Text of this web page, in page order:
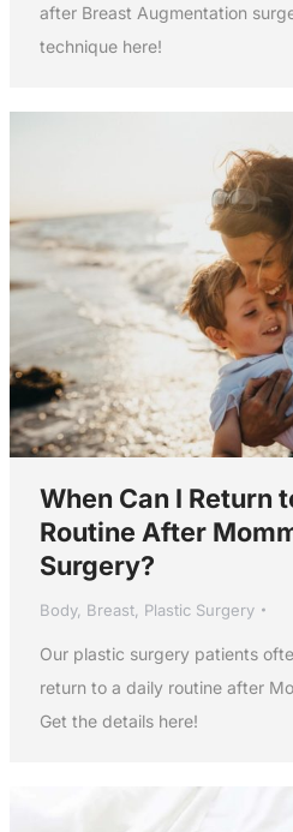
after Breast Augmentation
technique here!
When Can I Return
Routine After
Surgery?
Body, Breast, Plastic Surgery
Our plastic surgery patients
return to a daily routine after
Get the details here!